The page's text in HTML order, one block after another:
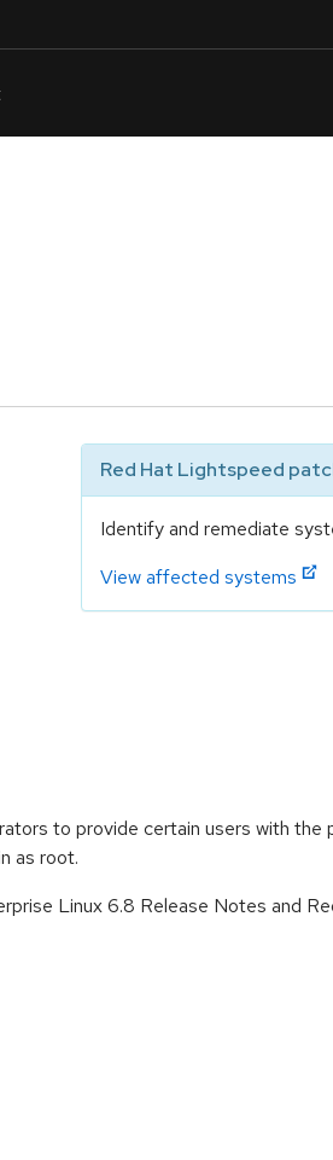
Red Hat Lightspeed
Identify and remediate
View affected systems
to provide certain users with
as root.
Linux 6.8 Release Notes and